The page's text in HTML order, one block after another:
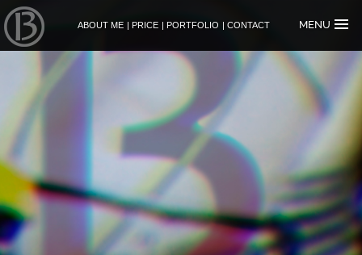
MENU
ABOUT ME | PRICE | PORTFOLIO | CONTACT